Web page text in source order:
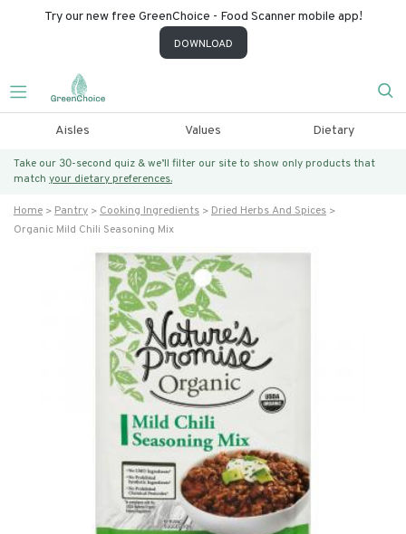
Try our new free GreenChoice - Food Scanner mobile app!
DOWNLOAD
Aisles Values Dietary
Take our 30-second quiz & we’ll filter our site to show only products that
match your dietary preferences.
Home Pantry Cooking Ingredients
Dried Herbs And Spices
Organic Mild Chili Seasoning Mix